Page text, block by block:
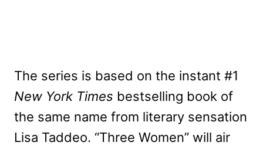
The series is based on the instant #1
New York Times bestselling book of
the same name from literary sensation
Lisa Taddeo. “Three Women” will air